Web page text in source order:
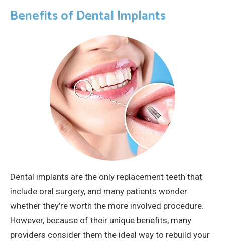
Benefits of Dental Implants
Dental implants are the only replacement teeth that
include oral surgery, and many patients wonder
whether they’re worth the more involved procedure.
However, because of their unique benefits, many
providers consider them the ideal way to rebuild your